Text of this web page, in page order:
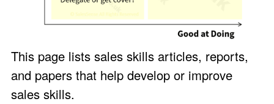
This page lists sales skills articles, reports,
and papers that help develop or improve
sales skills.